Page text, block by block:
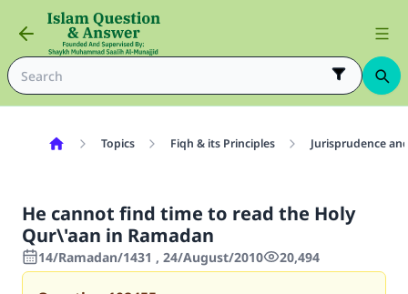
Topics Fiqh & its Principles Jurisprudence
He cannot find time to read the Holy
Qur\'aan in Ramadan
14/Ramadan/1431 , 24/August/2010 20,494